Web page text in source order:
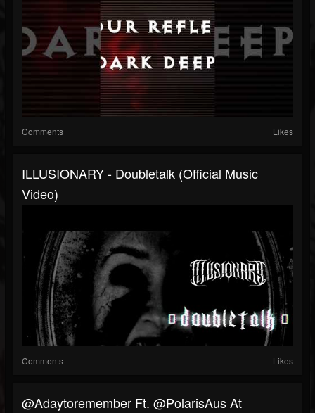
Comments Likes
ILLUSIONARY - Doubletalk (Official Music
Video)
Comments Likes
@adaytoremember Ft. @PolarisAus At